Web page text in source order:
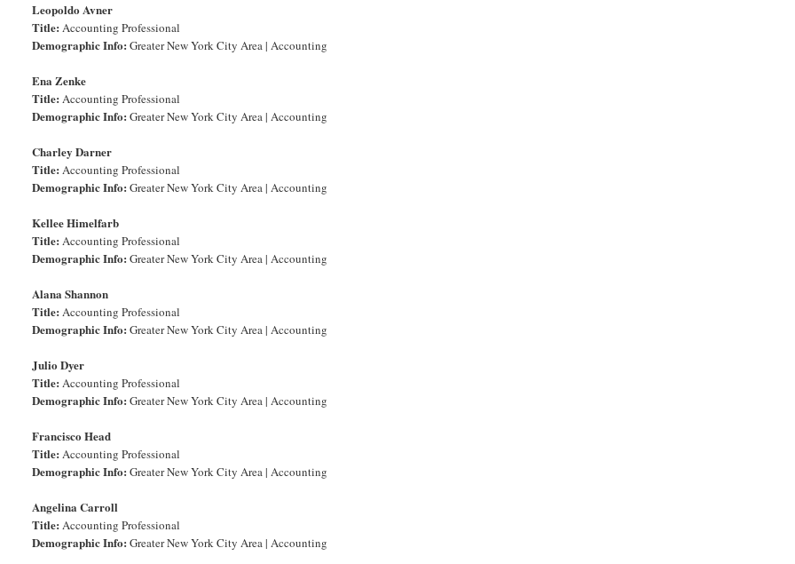
Leopoldo Avner
Title: Accounting Professional
Demographic Info: Greater New York City Area | Accounting
Ena Zenke
Title: Accounting Professional
Demographic Info: Greater New York City Area | Accounting
Charley Darner
Title: Accounting Professional
Demographic Info: Greater New York City Area | Accounting
Kellee Himelfarb
Title: Accounting Professional
Demographic Info: Greater New York City Area | Accounting
Alana Shannon
Title: Accounting Professional
Demographic Info: Greater New York City Area | Accounting
Julio Dyer
Title: Accounting Professional
Demographic Info: Greater New York City Area | Accounting
Francisco Head
Title: Accounting Professional
Demographic Info: Greater New York City Area | Accounting
Angelina Carroll
Title: Accounting Professional
Demographic Info: Greater New York City Area | Accounting